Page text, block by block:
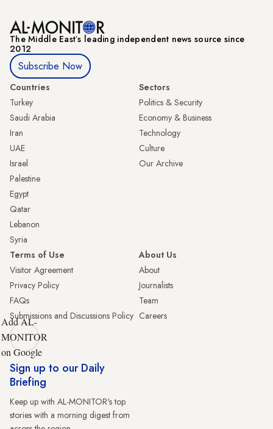
The Middle Eastʼs leading independent news source since
2012
Subscribe Now
Countries
Turkey
Saudi Arabia
Iran
UAE
Israel
Palestine
Egypt
Qatar
Lebanon
Syria
Sectors
Politics & Security
Economy & Business
Technology
Culture
Our Archive
Terms of Use
Visitor Agreement
Privacy Policy
FAQs
Submissions and Discussions Policy
About Us
About
Journalists
Team
Careers
Add AL-
MONITOR
on Google
Sign up to our Daily
Briefing
Keep up with AL-MONITOR's top
stories with a morning digest from